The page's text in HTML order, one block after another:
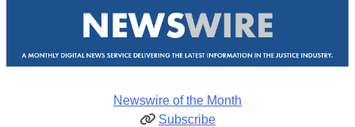
Newswire of the Month
Subscribe